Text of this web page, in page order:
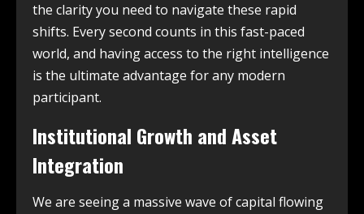
the clarity you need to navigate these rapid
shifts. Every second counts in this fast-paced
world, and having access to the right intelligence
is the ultimate advantage for any modern
participant.
Institutional Growth and Asset
Integration
We are seeing a massive wave of capital flowing